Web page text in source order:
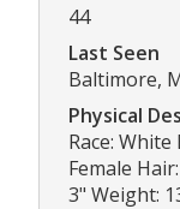
44
Last Seen
Baltimore,
Physical
Race:
Female
3" Weight: